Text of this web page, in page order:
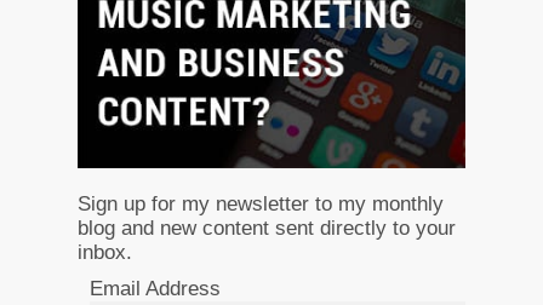
Sign up for my newsletter to my monthly
blog and new content sent directly to your
inbox.
Email Address